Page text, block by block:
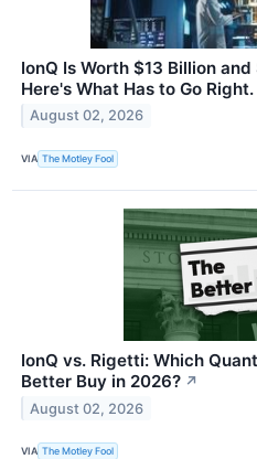
IonQ Is Worth $13 Billion
Here's What Has to Go Right.
August 02, 2026
VIA The Motley Fool
IonQ vs. Rigetti: Which
Better Buy in 2026? ↗
August 02, 2026
VIA The Motley Fool